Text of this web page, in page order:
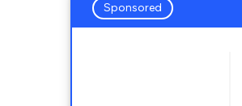
Sponsored